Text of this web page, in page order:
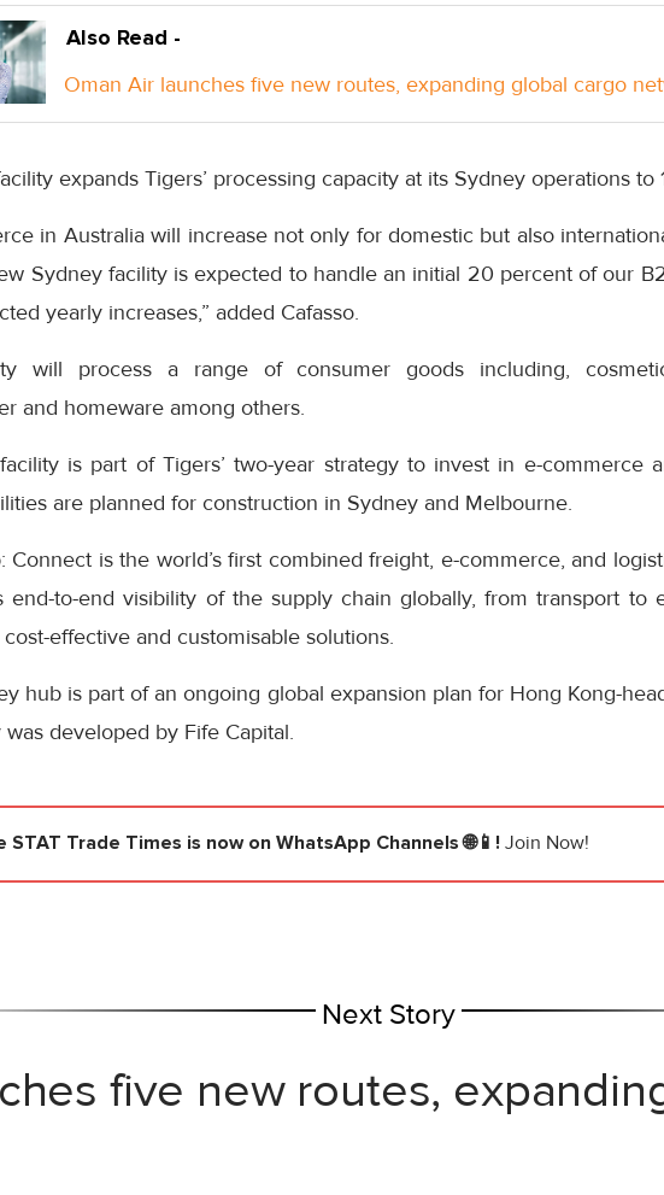
Also Read -
Oman Air launches five new routes, expanding global cargo
expands Tigers’ processing capacity at its Sydney operations to
in Australia will increase not only for domestic but also
Sydney facility is expected to handle an initial 20 percent of our
yearly increases,” added Cafasso.
will process a range of consumer goods including,
and homeware among others.
is part of Tigers’ two-year strategy to invest in e-commerce
are planned for construction in Sydney and Melbourne.
Connect is the world’s first combined freight, e-commerce, and
end-to-end visibility of the supply chain globally, from transport to
effective and customisable solutions.
hub is part of an ongoing global expansion plan for Hong Kong-
developed by Fife Capital.
STAT Trade Times is now on WhatsApp Channels 🌐📱! Join Now!
Next Story
five new routes,